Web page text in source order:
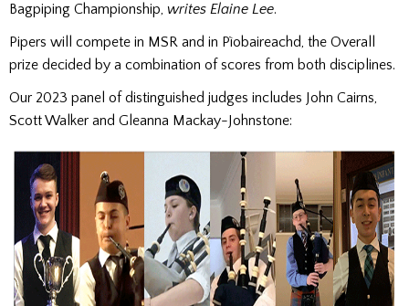
Bagpiping Championship, writes Elaine Lee.
Pipers will compete in MSR and in Pìobaireachd, the Overall
prize decided by a combination of scores from both disciplines.
Our 2023 panel of distinguished judges includes John Cairns,
Scott Walker and Gleanna Mackay-Johnstone: